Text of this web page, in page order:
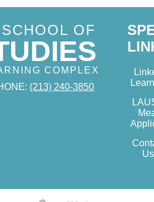
OF
COMPLEX
(213) 240-3850
Us